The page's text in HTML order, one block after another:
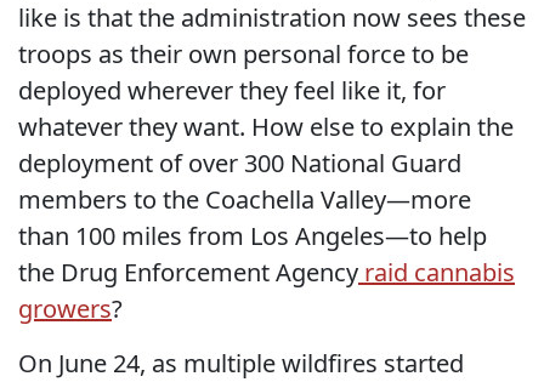
like is that the administration now sees these
troops as their own personal force to be
deployed wherever they feel like it, for
whatever they want. How else to explain the
deployment of over 300 National Guard
members to the Coachella Valley—more
than 100 miles from Los Angeles—to help
the Drug Enforcement Agency raid cannabis
growers?
On June 24, as multiple wildfires started